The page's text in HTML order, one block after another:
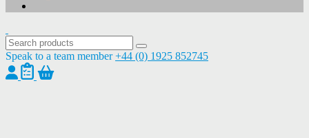
Speak to a team member +44 (0) 1925 852745